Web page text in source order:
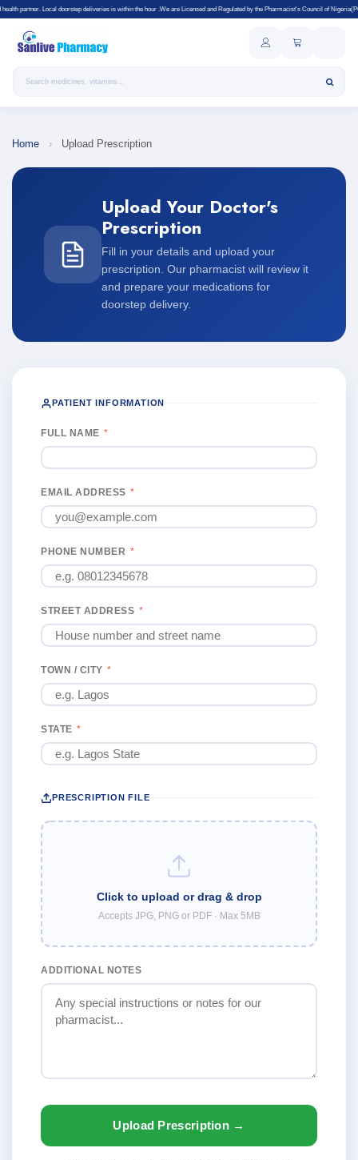
Local doorstep deliveries is within the hour .We are Licensed and Regulated by the Pharmacist's Council of
Search products
Home › Upload Prescription
Upload Your Doctor's
Prescription
Fill in your details and upload your
prescription. Our pharmacist will review it
and prepare your medications for
doorstep delivery.
PATIENT INFORMATION
FULL NAME *
EMAIL ADDRESS *
PHONE NUMBER *
STREET ADDRESS *
TOWN / CITY *
STATE *
PRESCRIPTION FILE
Click to upload or drag & drop
Accepts JPG, PNG or PDF · Max 5MB
ADDITIONAL NOTES
Upload Prescription →